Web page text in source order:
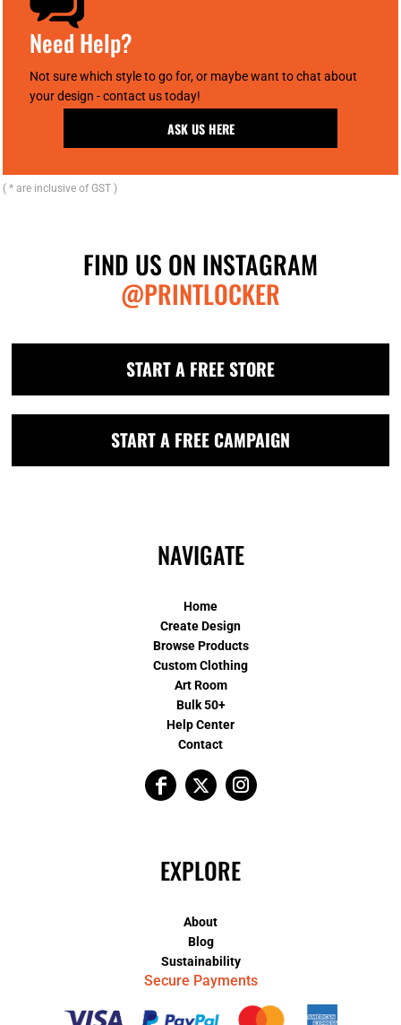
Need Help?
Not sure which style to go for, or maybe want to chat about
your design - contact us today!
ASK US HERE
( * are inclusive of GST )
FIND US ON INSTAGRAM
@PRINTLOCKER
START A FREE STORE
START A FREE CAMPAIGN
NAVIGATE
Home
Create Design
Browse Products
Custom Clothing
Art Room
Bulk 50+
Help Center
Contact
EXPLORE
About
Blog
Sustainability
Secure Payments